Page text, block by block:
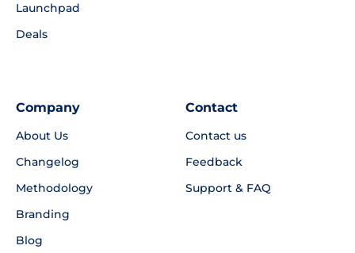
Launchpad
Deals
Company
About Us
Changelog
Methodology
Branding
Blog
Contact
Contact us
Feedback
Support & FAQ